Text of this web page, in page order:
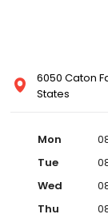
6050 Caton
States
Mon
Tue
Wed
Thu